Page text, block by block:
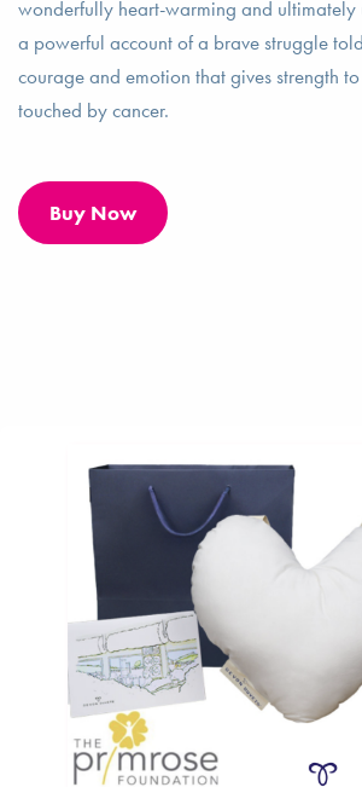
wonderfully heart-warming and ultimately
a powerful account of a brave struggle
courage and emotion that gives strength
touched by cancer.
Buy Now